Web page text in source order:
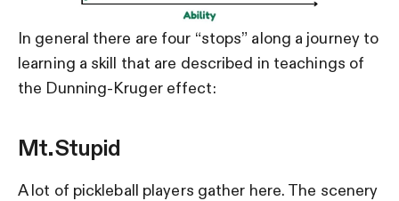
In general there are four “stops” along a journey to
learning a skill that are described in teachings of
the Dunning-Kruger effect:
Mt. Stupid
A lot of pickleball players gather here. The scenery